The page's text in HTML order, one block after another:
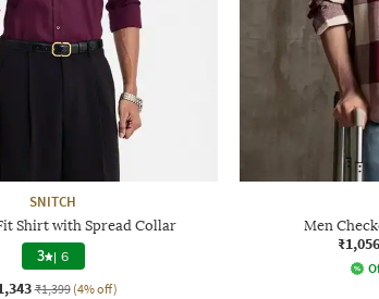
SNITCH
Shirt with Spread Collar
3 | 6
₹1,399 (4% off)
Men
₹1,056